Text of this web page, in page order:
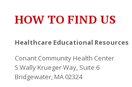
HOW TO FIND US
Healthcare Educational Resources
Conant Community Health Center
5 Wally Krueger Way, Suite 6
Bridgewater, MA 02324